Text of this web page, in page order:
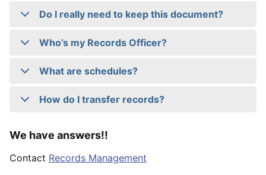
Do I really need to keep this document?
Who’s my Records Officer?
What are schedules?
How do I transfer records?
We have answers!!
Contact Records Management